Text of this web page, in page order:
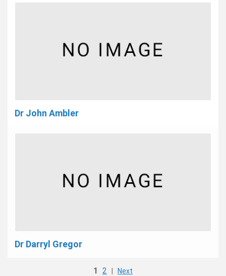
Dr John Ambler
Dr Darryl Gregor
1 2 Next